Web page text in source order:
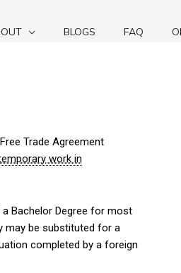
BLOGS FAQ
Trade Agreement
work in
Bachelor Degree for most
may be substituted for a
completed by a foreign